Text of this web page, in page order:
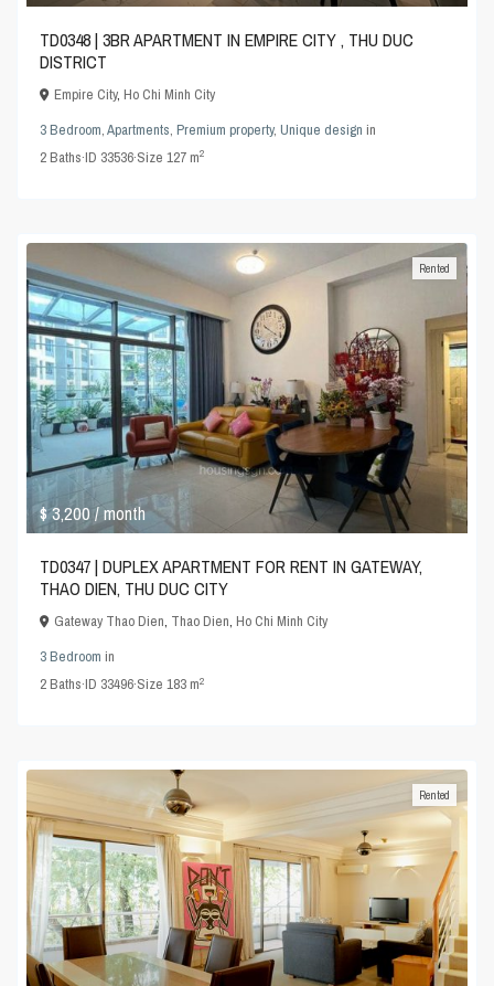
TD0348 | 3BR APARTMENT IN EMPIRE CITY , THU DUC
DISTRICT
Empire City,Ho Chi Minh City
3 Bedroom,Apartments,Premium property,Unique design in
2Baths·ID 33536·Size127 m2
$ 3,200/ month
Rented
TD0347 | DUPLEX APARTMENT FOR RENT IN GATEWAY,
THAO DIEN, THU DUC CITY
Gateway Thao Dien, Thao Dien,Ho Chi Minh City
3 Bedroom in
2Baths·ID 33496·Size183 m2
Rented